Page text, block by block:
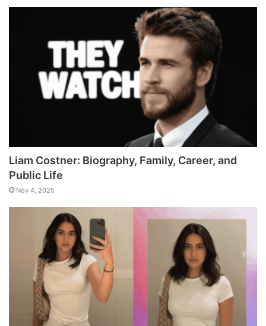
Liam Costner: Biography, Family, Career, and
Public Life
Nov 4, 2025